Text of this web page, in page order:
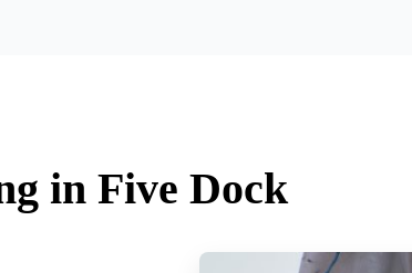
in Five Dock